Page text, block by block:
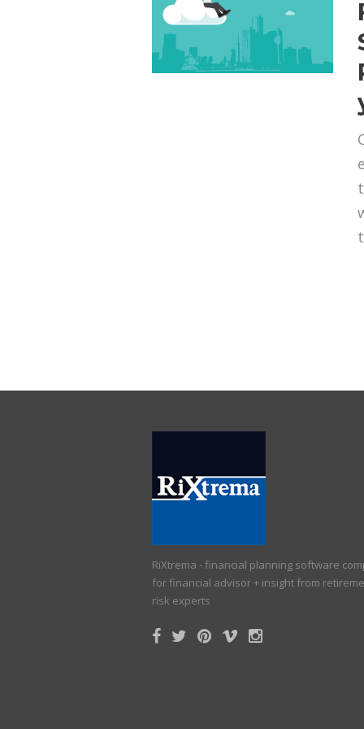
RiXtrema - financial planning software
for financial advisor + insight from
risk experts